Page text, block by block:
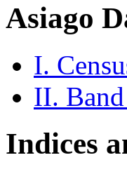
Asiago
I.
II. Band
Indices